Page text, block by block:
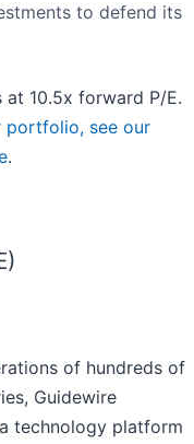
to defend its
at 10.5x forward P/E.
portfolio, see our
.
of hundreds of
Guidewire
technology platform